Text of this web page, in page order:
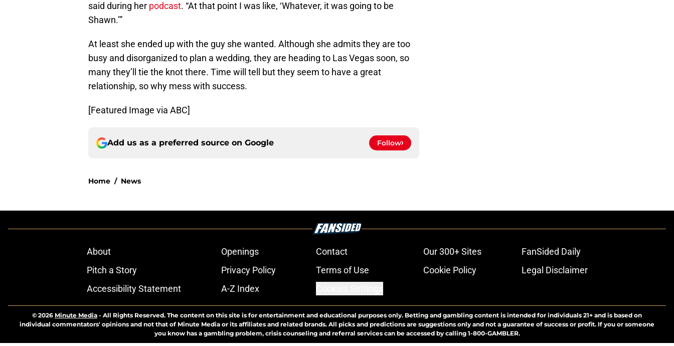
said during her podcast. “At that point I was like, ‘Whatever, it was going to be
Shawn.’”
At least she ended up with the guy she wanted. Although she admits they are too
busy and disorganized to plan a wedding, they are heading to Las Vegas soon, so
many they’ll tie the knot there. Time will tell but they seem to have a great
relationship, so why mess with success.
[Featured Image via ABC]
Add us as a preferred source on Google Follow
Home / News
About Openings Contact Our 300+ Sites
FanSided Daily
Pitch a Story
Privacy Policy Terms of Use Cookie Policy
Legal Disclaimer
Accessibility Statement
A-Z Index
© 2026 Minute Media - All Rights Reserved. The content on this site is for entertainment and educational purposes only. Betting and gambling content is intended for individuals 21+ and is based on
individual commentators' opinions and not that of Minute Media or its affiliates and related brands. All picks and predictions are suggestions only and not a guarantee of success or profit. If you or someone
you know has a gambling problem, crisis counseling and referral services can be accessed by calling 1-800-GAMBLER.